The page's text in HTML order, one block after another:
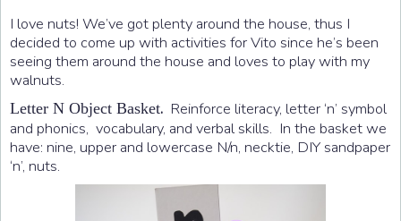
I love nuts! We’ve got plenty around the house, thus I
decided to come up with activities for Vito since he’s been
seeing them around the house and loves to play with my
walnuts.
Letter N Object Basket. Reinforce literacy, letter ‘n’ symbol
and phonics, vocabulary, and verbal skills. In the basket we
have: nine, upper and lowercase N/n, necktie, DIY sandpaper
‘n’, nuts.